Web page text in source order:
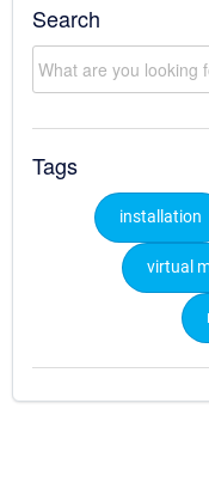
Search
Tags
installation
virtual